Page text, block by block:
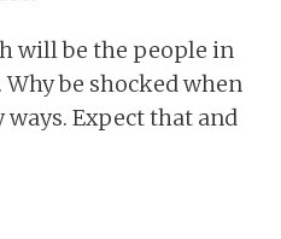
will be the people in
be shocked when
Expect that and